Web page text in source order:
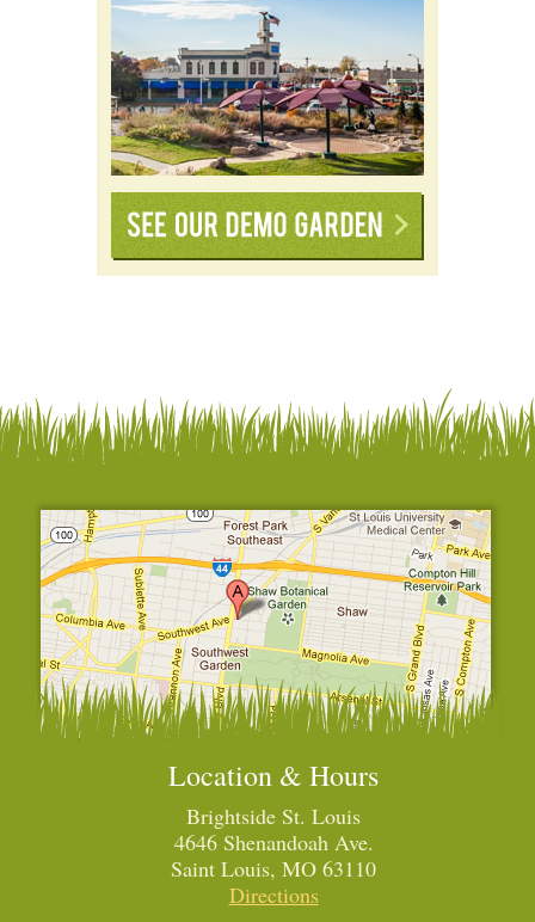
Location & Hours
Brightside St. Louis
4646 Shenandoah Ave.
Saint Louis, MO 63110
Directions